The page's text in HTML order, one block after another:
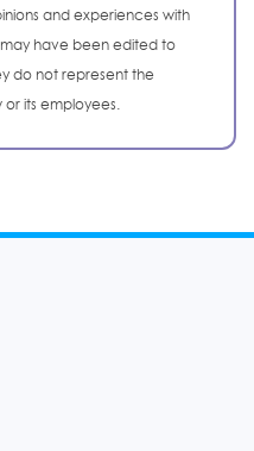
and experiences with
may have been edited to
do not represent the
its employees.